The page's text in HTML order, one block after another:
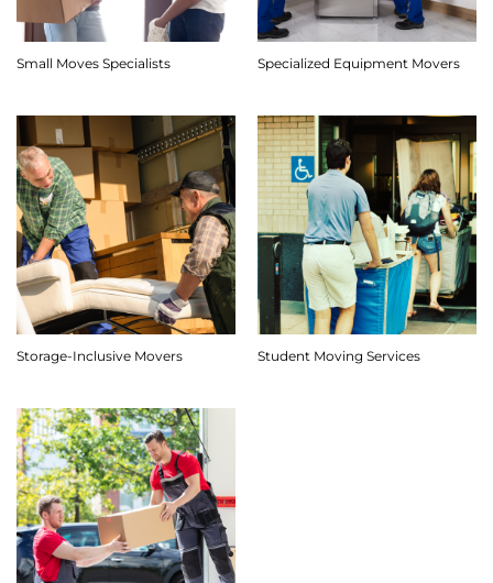
Small Moves Specialists Specialized Equipment Movers
Storage-Inclusive Movers Student Moving Services